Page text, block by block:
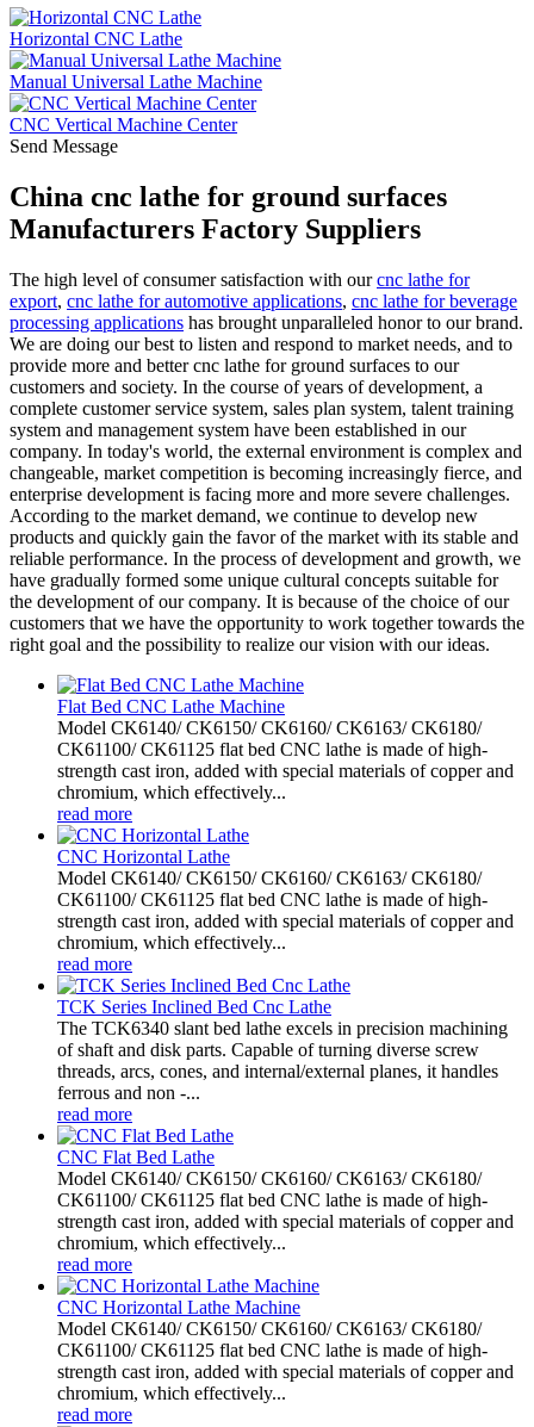
Horizontal CNC Lathe
Manual Universal Lathe Machine
CNC Vertical Machine Center
Send Message
China cnc lathe for ground surfaces
Manufacturers Factory Suppliers
The high level of consumer satisfaction with ourcnc lathe for
export, cnc lathe for automotive applications, cnc lathe for beverage
processing applications has brought unparalleled honor to our brand.
We are doing our best to listen and respond to market needs, and to
provide more and better cnc lathe for ground surfaces to our
customers and society. In the course of years of development, a
complete customer service system, sales plan system, talent training
system and management system have been established in our
company. In today's world, the external environment is complex and
changeable, market competition is becoming increasingly fierce, and
enterprise development is facing more and more severe challenges.
According to the market demand, we continue to develop new
products and quickly gain the favor of the market with its stable and
reliable performance. In the process of development and growth, we
have gradually formed some unique cultural concepts suitable for
the development of our company. It is because of the choice of our
customers that we have the opportunity to work together towards the
right goal and the possibility to realize our vision with our ideas.
Flat Bed CNC Lathe Machine
Model CK6140/ CK6150/ CK6160/ CK6163/ CK6180/
CK61100/ CK61125 flat bed CNC lathe is made of high-
strength cast iron, added with special materials of copper and
chromium, which effectively...
read more
CNC Horizontal Lathe
Model CK6140/ CK6150/ CK6160/ CK6163/ CK6180/
CK61100/ CK61125 flat bed CNC lathe is made of high-
strength cast iron, added with special materials of copper and
chromium, which effectively...
read more
TCK Series Inclined Bed Cnc Lathe
The TCK6340 slant bed lathe excels in precision machining
of shaft and disk parts. Capable of turning diverse screw
threads, arcs, cones, and internal/external planes, it handles
ferrous and non -...
read more
CNC Flat Bed Lathe
Model CK6140/ CK6150/ CK6160/ CK6163/ CK6180/
CK61100/ CK61125 flat bed CNC lathe is made of high-
strength cast iron, added with special materials of copper and
chromium, which effectively...
read more
CNC Horizontal Lathe Machine
Model CK6140/ CK6150/ CK6160/ CK6163/ CK6180/
CK61100/ CK61125 flat bed CNC lathe is made of high-
strength cast iron, added with special materials of copper and
chromium, which effectively...
read more